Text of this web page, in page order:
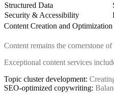
Structured Data
Security & Accessibility
Content Creation and
Content remains the cornerstone
Exceptional content services
Topic cluster development:
SEO-optimized copywriting: